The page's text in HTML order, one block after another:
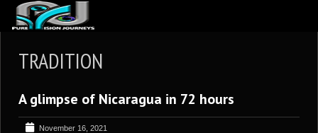
ARTICLES
REVIEWS
GALLERIES
TRADITION
A glimpse of Nicaragua in 72 hours
November 16, 2021